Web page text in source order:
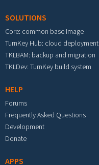
SOLUTIONS
Core: common base image
TurnKey Hub: cloud deployment
TKLBAM: backup and migration
TKLDev: TurnKey build system
HELP
Forums
Frequently Asked Questions
Development
Donate
APPS